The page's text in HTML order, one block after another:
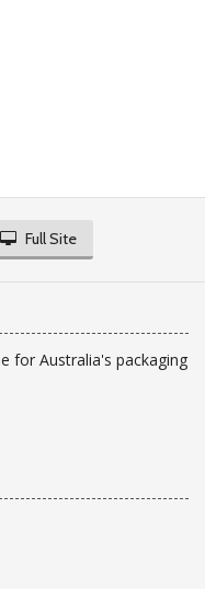
Full Site
for Australia's packaging